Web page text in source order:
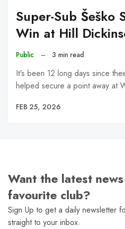
Super-Sub Šeško
Win at Hill
Public – 3 min read
It's been 12 long days since
helped secure a point away at
FEB 25, 2026
Want the latest
favourite club?
Sign Up to get a daily newsletter
straight to your inbox.